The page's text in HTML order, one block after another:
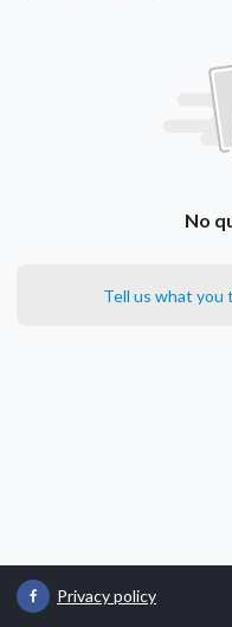
No
Tell us what you
Privacy policy